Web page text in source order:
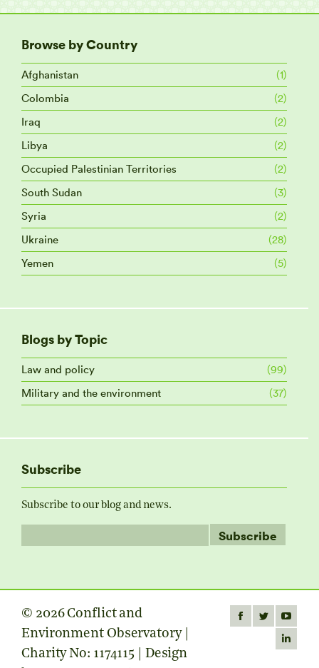
Browse by Country
Afghanistan
(1)
Colombia
(2)
Iraq
(2)
Libya
(2)
Occupied Palestinian Territories
(2)
South Sudan
(3)
Syria
(2)
Ukraine
(28)
Yemen
(5)
Blogs by Topic
Law and policy
(99)
Military and the environment
(37)
Subscribe
Subscribe to our blog and news.
© 2026 Conflict and
Environment Observatory |
Charity No: 1174115 | Design
Find us on:
FacebookTwitterYouTube
page
Linkedin